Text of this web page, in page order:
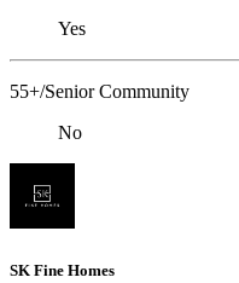
Yes
55+/Senior Community
No
SK Fine Homes